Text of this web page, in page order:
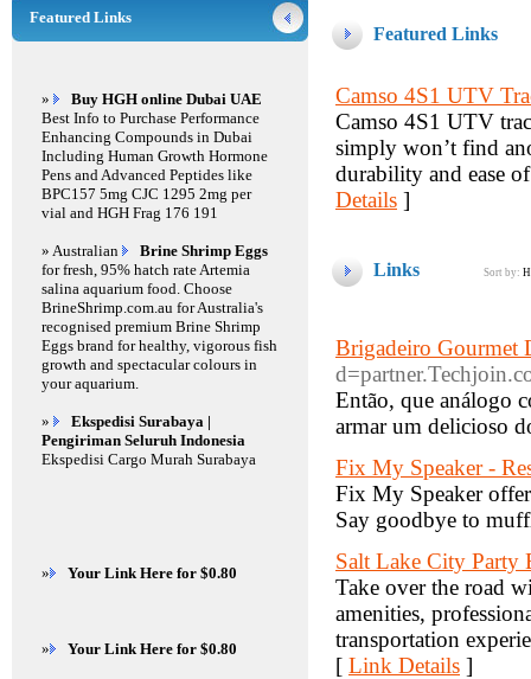
Featured Links
Camso 4S1 UTV
Camso 4S1 UTV
simply won’t find
durability and ease
Details ]
Links Sort by:
Brigadeiro Gourmet
Então, que análogo
armar um delicioso
Fix My Speaker -
Fix My Speaker
Say goodbye to
Salt Lake City Party
Take over the road
amenities,
transportation
[ Link Details ]
Featured Links
»
Buy HGH online Dubai UAE
Best Info to Purchase Performance
Enhancing Compounds in Dubai
Including Human Growth Hormone
Pens and Advanced Peptides like
BPC157 5mg CJC 1295 2mg per
vial and HGH Frag 176 191
» Australian
Brine Shrimp Eggs
for fresh, 95% hatch rate Artemia
salina aquarium food. Choose
BrineShrimp.com.au for Australia's
recognised premium Brine Shrimp
Eggs brand for healthy, vigorous fish
growth and spectacular colours in
your aquarium.
»
Ekspedisi Surabaya |
Pengiriman Seluruh Indonesia
Ekspedisi Cargo Murah Surabaya
» Your Link Here for $0.80
» Your Link Here for $0.80